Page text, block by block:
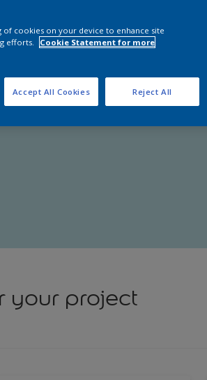
your project
of cookies on your device to enhance site
efforts.
Cookie Statement for more
Reject All
Accept All Cookies